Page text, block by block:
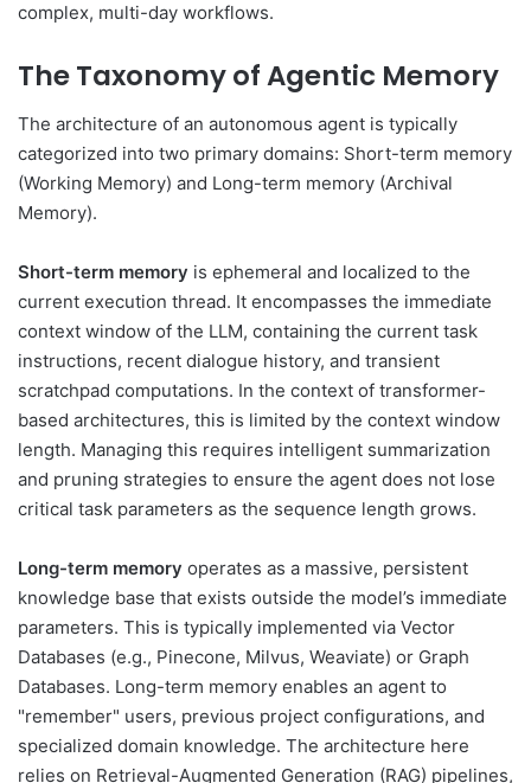
complex, multi-day workflows.
The Taxonomy of Agentic Memory
The architecture of an autonomous agent is typically
categorized into two primary domains: Short-term memory
(Working Memory) and Long-term memory (Archival
Memory).
Short-term memory is ephemeral and localized to the
current execution thread. It encompasses the immediate
context window of the LLM, containing the current task
instructions, recent dialogue history, and transient
scratchpad computations. In the context of transformer-
based architectures, this is limited by the context window
length. Managing this requires intelligent summarization
and pruning strategies to ensure the agent does not lose
critical task parameters as the sequence length grows.
Long-term memory operates as a massive, persistent
knowledge base that exists outside the model’s immediate
parameters. This is typically implemented via Vector
Databases (e.g., Pinecone, Milvus, Weaviate) or Graph
Databases. Long-term memory enables an agent to
"remember" users, previous project configurations, and
specialized domain knowledge. The architecture here
relies on Retrieval-Augmented Generation (RAG) pipelines,